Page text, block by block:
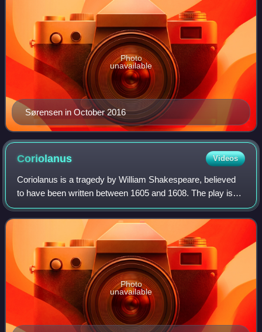
Sørensen in October 2016
Photo
unavailable
Coriolanus Videos
Coriolanus is a tragedy by William Shakespeare, believed
to have been written between 1605 and 1608. The play is
based on the life of the legendary Roman leader Gnaeus
Marcius Coriolanus. Shakespeare
Photo
unavailable